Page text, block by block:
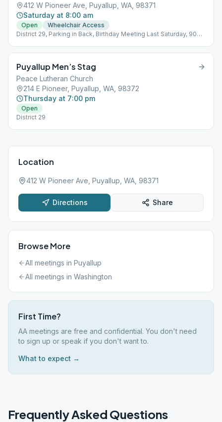
412 W Pioneer Ave, Puyallup, WA, 98371
Saturday at 8:00 am
Open
Wheelchair Access
District 29, Parking in Back, Birthday Meeting Last Saturday, 90
Puyallup Men’s Stag
Peace Lutheran Church
214 E Pioneer, Puyallup, WA, 98372
Thursday at 7:00 pm
Open
District 29
Location
412 W Pioneer Ave, Puyallup, WA, 98371
Directions Share
Browse More
All meetings in Puyallup
All meetings in Washington
First Time?
AA meetings are free and confidential. You don't need
to sign up or speak if you don't want to.
What to expect →
Frequently Asked Questions